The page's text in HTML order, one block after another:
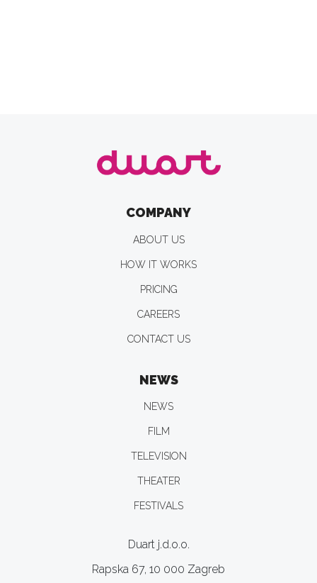
Duart j.d.o.o.
Rapska 67, 10 000 Zagreb
COMPANY
ABOUT US
HOW IT WORKS
PRICING
CAREERS
CONTACT US
NEWS
NEWS
FILM
TELEVISION
THEATER
FESTIVALS